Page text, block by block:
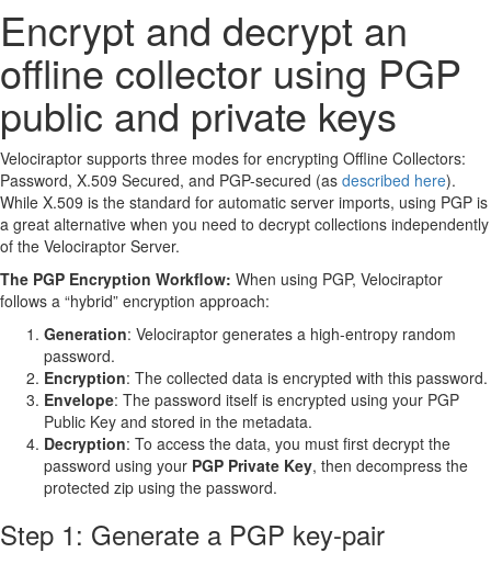
Encrypt and decrypt an
offline collector using PGP
public and private keys
Velociraptor supports three modes for encrypting Offline Collectors:
Password, X.509 Secured, and PGP-secured (as described here).
While X.509 is the standard for automatic server imports, using PGP is
a great alternative when you need to decrypt collections independently
of the Velociraptor Server.
The PGP Encryption Workflow: When using PGP, Velociraptor
follows a “hybrid” encryption approach:
Generation: Velociraptor generates a high-entropy random
password.
Encryption: The collected data is encrypted with this password.
Envelope: The password itself is encrypted using your PGP
Public Key and stored in the metadata.
Decryption: To access the data, you must first decrypt the
password using your PGP Private Key, then decompress the
protected zip using the password.
Step 1: Generate a PGP key-pair